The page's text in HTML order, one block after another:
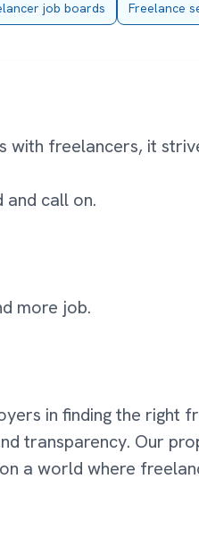
job boards Freelance
freelancers, it
and call on.
more job.
in finding the right
transparency. Our
a world where